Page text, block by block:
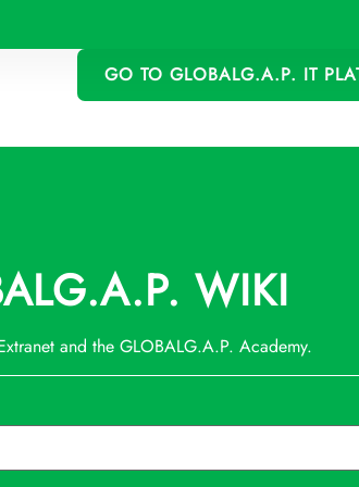
GO TO GLOBALG.A.P. IT
WIKI
and the GLOBALG.A.P. Academy.